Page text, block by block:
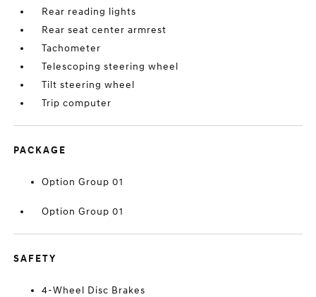
Rear reading lights
Rear seat center armrest
Tachometer
Telescoping steering wheel
Tilt steering wheel
Trip computer
PACKAGE
Option Group 01
Option Group 01
SAFETY
4-Wheel Disc Brakes